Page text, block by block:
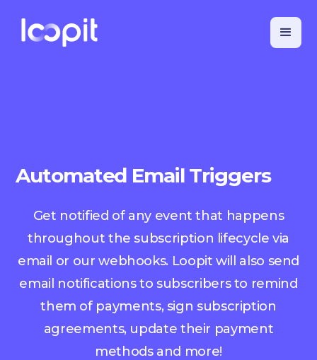
Automated Email Triggers
Get notified of any event that happens
throughout the subscription lifecycle via
email or our webhooks. Loopit will also send
email notifications to subscribers to remind
them of payments, sign subscription
agreements, update their payment
methods and more!